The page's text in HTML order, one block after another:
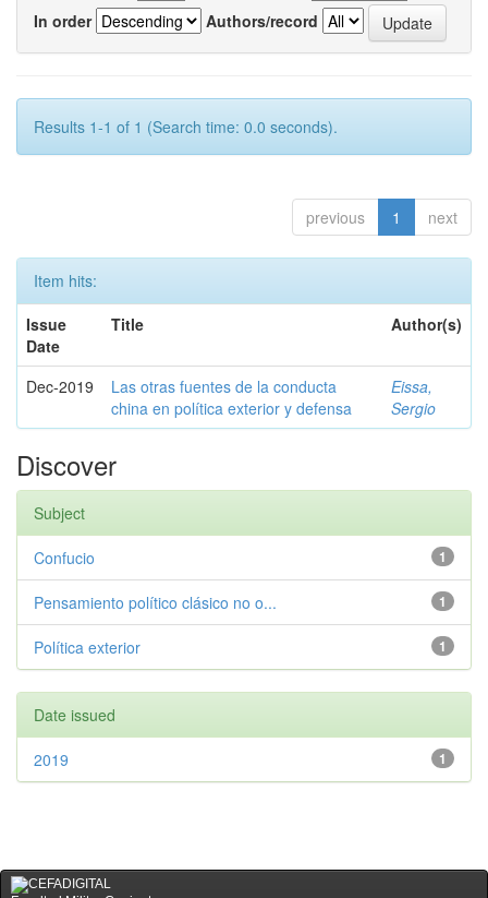
In order
Authors/record
Results 1-1 of 1 (Search time: 0.0 seconds).
previous 1 next
Item hits:
Issue
Date
Title Author(s)
Dec-2019
Las otras fuentes de la conducta
china en política exterior y defensa
Eissa,
Sergio
Discover
Subject
1
Confucio
1
Pensamiento político clásico no o...
1
Política exterior
Date issued
1
2019